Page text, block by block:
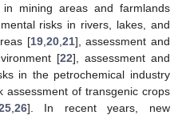
mining areas and farmlands
risks in rivers, lakes, and
[19, 20, 21], assessment and
[22], assessment and
in the petrochemical industry
assessment of transgenic crops
, 26]. In recent years, new